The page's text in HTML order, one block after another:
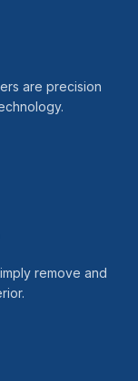
are precision
remove and